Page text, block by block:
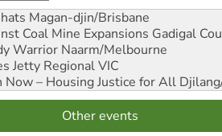
Magan-djin/Brisbane
Coal Mine Expansions Gadigal
Warrior Naarm/Melbourne
Jetty Regional VIC
– Housing Justice for All
Other events